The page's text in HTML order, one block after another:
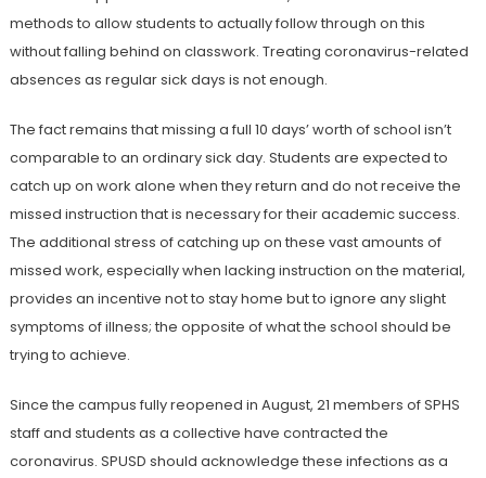
methods to allow students to actually follow through on this
without falling behind on classwork. Treating coronavirus-related
absences as regular sick days is not enough.
The fact remains that missing a full 10 days’ worth of school isn’t
comparable to an ordinary sick day. Students are expected to
catch up on work alone when they return and do not receive the
missed instruction that is necessary for their academic success.
The additional stress of catching up on these vast amounts of
missed work, especially when lacking instruction on the material,
provides an incentive not to stay home but to ignore any slight
symptoms of illness; the opposite of what the school should be
trying to achieve.
Since the campus fully reopened in August, 21 members of SPHS
staff and students as a collective have contracted the
coronavirus. SPUSD should acknowledge these infections as a